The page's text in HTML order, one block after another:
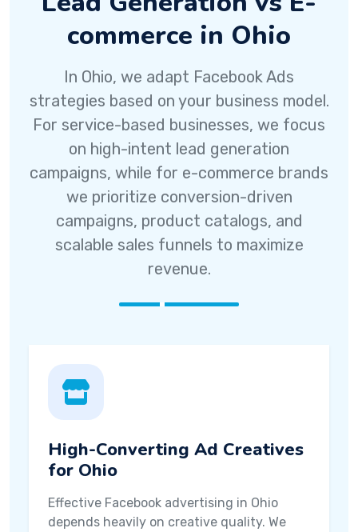
commerce in Ohio
In Ohio, we adapt Facebook Ads
strategies based on your business model.
For service-based businesses, we focus
on high-intent lead generation
campaigns, while for e-commerce brands
we prioritize conversion-driven
campaigns, product catalogs, and
scalable sales funnels to maximize
revenue.
High-Converting Ad Creatives
for Ohio
Effective Facebook advertising in Ohio
depends heavily on creative quality. We